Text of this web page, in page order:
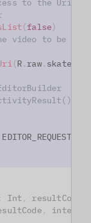
to the
(false)
video to be
(R. raw. skater
Int, resultCode
, intent